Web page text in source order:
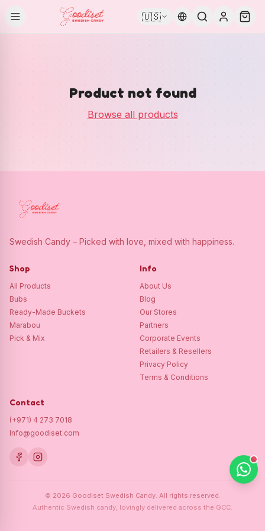
🇺🇸
Product not found
Browse all products
Swedish Candy – Picked with love, mixed with happiness.
Shop
All Products
Bubs
Ready-Made Buckets
Marabou
Pick & Mix
Info
About Us
Blog
Our Stores
Partners
Corporate Events
Retailers & Resellers
Privacy Policy
Terms & Conditions
Contact
(+971) 4 273 7018
Info@goodiset.com
© 2026 Goodiset Swedish Candy. All rights reserved.
Authentic Swedish candy, lovingly delivered across the GCC.